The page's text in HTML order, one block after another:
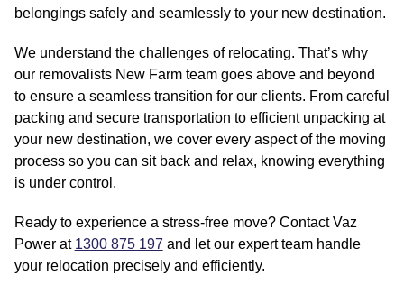
belongings safely and seamlessly to your new destination.
We understand the challenges of relocating. That’s why
our removalists New Farm team goes above and beyond
to ensure a seamless transition for our clients. From careful
packing and secure transportation to efficient unpacking at
your new destination, we cover every aspect of the moving
process so you can sit back and relax, knowing everything
is under control.
Ready to experience a stress-free move? Contact Vaz
Power at 1300 875 197 and let our expert team handle
your relocation precisely and efficiently.